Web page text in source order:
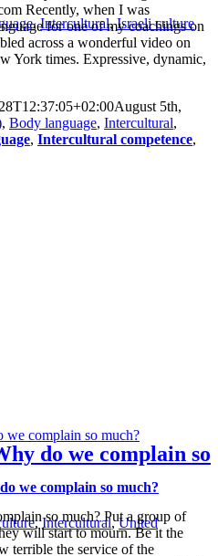
,Intercultural,Israeli culture
Recently, when I was
for one of my coachings on
across a wonderful video on
York times. Expressive, dynamic,
August 5th,
, Body language, Intercultural,
, Intercultural competence,
we complain so much?
we complain so much?
,Intercultural,United
do we complain so
so much? Put a group of
will start to mourn. Be it the
terrible the service of the